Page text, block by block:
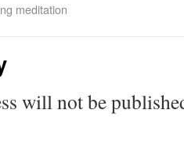
meditation
will not be